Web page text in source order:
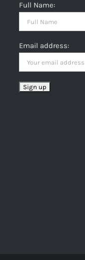
Full Name:
Email address: